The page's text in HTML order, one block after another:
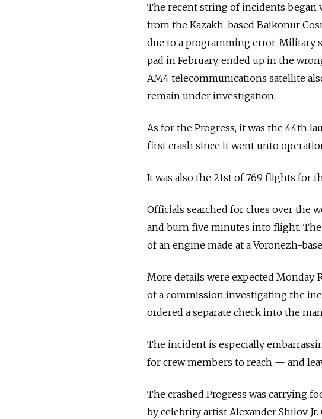
The recent string of incidents began
from the Kazakh-based Baikonur
due to a programming error. Military
pad in February, ended up in the
AM4 telecommunications satellite
remain under investigation.
As for the Progress, it was the 44th
first crash since it went unto
It was also the 21st of 769 flights for
Officials searched for clues over the
and burn five minutes into flight. The
of an engine made at a Voronezh-
More details were expected
of a commission investigating the
ordered a separate check into the
The incident is especially
for crew members to reach — and
The crashed Progress was carrying
by celebrity artist Alexander Shilov